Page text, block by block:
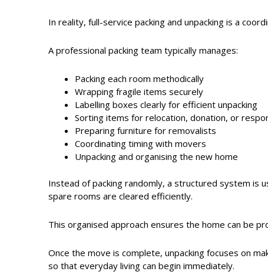
In reality, full-service packing and unpacking is a
A professional packing team typically manages:
Packing each room methodically
Wrapping fragile items securely
Labelling boxes clearly for efficient unpacking
Sorting items for relocation, donation, or
Preparing furniture for removalists
Coordinating timing with movers
Unpacking and organising the new home
Instead of packing randomly, a structured system is
spare rooms are cleared efficiently.
This organised approach ensures the home can be
Once the move is complete, unpacking focuses on
so that everyday living can begin immediately.